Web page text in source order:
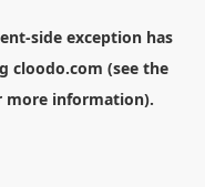
-side exception has
cloodo.com (see the
information).